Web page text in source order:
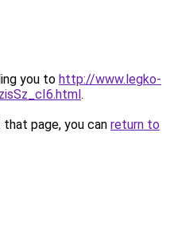
you to http://www.legko-
.
page, you can return to